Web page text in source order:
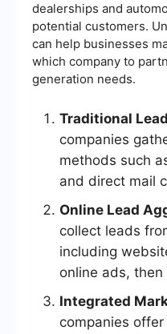
dealerships and
potential customers.
can help businesses
which company to
generation needs.
Traditional
companies
methods such
and direct mail
Online Lead
collect leads
including
online ads,
Integrated
companies